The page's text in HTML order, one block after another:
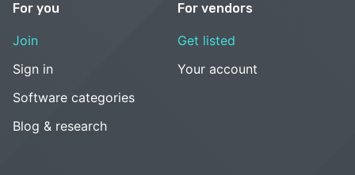
For you
Join
Sign in
Software categories
Blog & research
For vendors
Get listed
Your account